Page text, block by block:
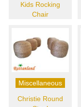
Kids Rocking
Chair
Miscellaneous
Christie Round